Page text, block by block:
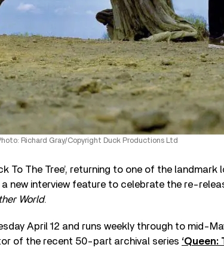
Richard Gray/Copyright Duck Productions Ltd
To The Tree’, returning to one of the landmark
new interview feature to celebrate the re-
World.
April 12 and runs weekly through to mid-
of the recent 50-part archival series ‘Queen: